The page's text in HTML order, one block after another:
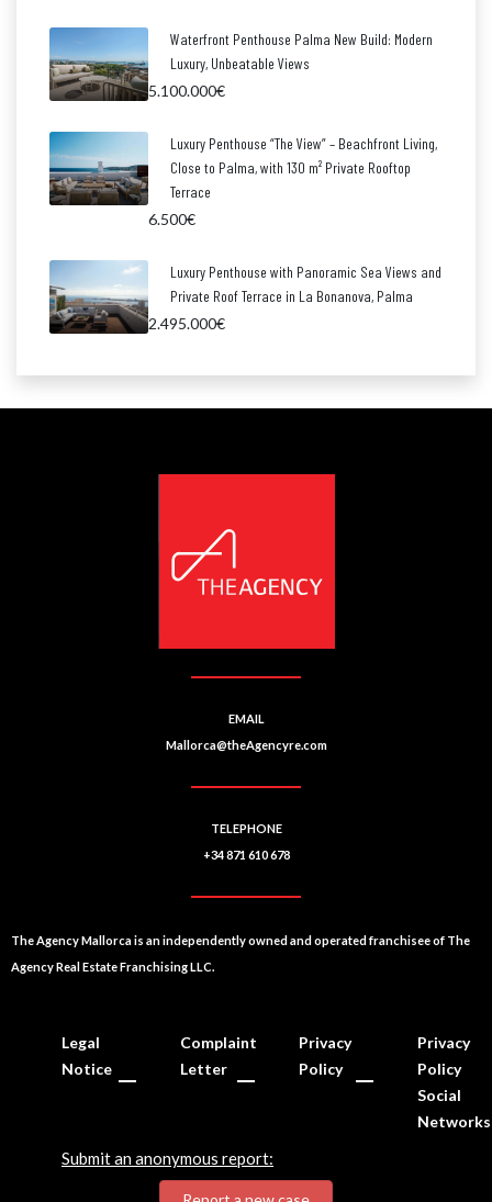
Waterfront Penthouse Palma New Build: Modern
Luxury, Unbeatable Views
5.100.000€
Luxury Penthouse “The View” – Beachfront Living,
Close to Palma, with 130 m² Private Rooftop
Terrace
6.500€
Luxury Penthouse with Panoramic Sea Views and
Private Roof Terrace in La Bonanova, Palma
2.495.000€
EMAIL
Mallorca@theAgencyre.com
TELEPHONE
+34 871 610 678
The Agency Mallorca is an independently owned and operated franchisee of The
Agency Real Estate Franchising LLC.
Legal
Notice
Complaint
Letter
Privacy
Policy
Privacy
Policy
Social
Networks
Submit an anonymous report: